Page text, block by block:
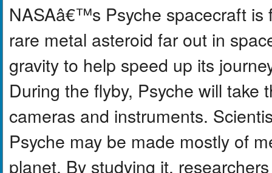
NASAâ€™s Psyche spacecraft is
rare metal asteroid far out in
gravity to help speed up its
During the flyby, Psyche will
cameras and instruments.
Psyche may be made mostly of
planet. By studying it,